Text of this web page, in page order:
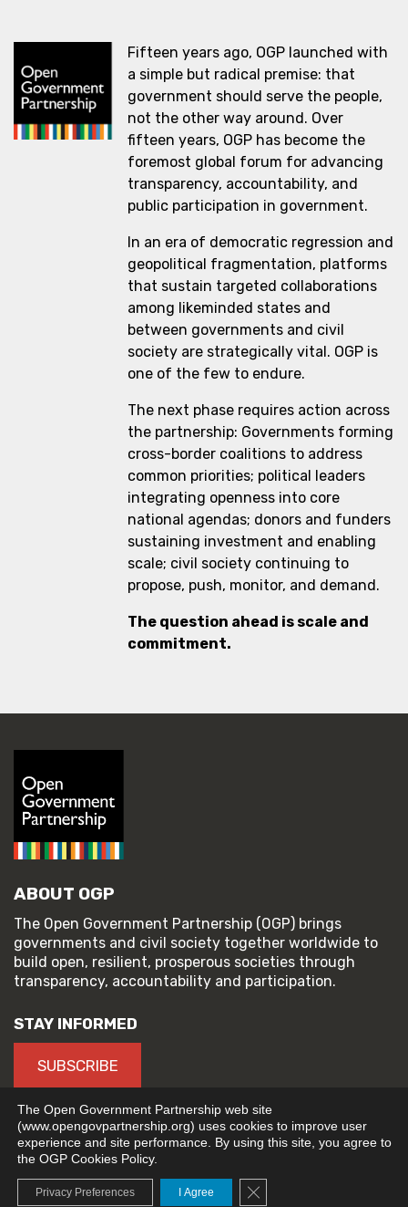
Fifteen years ago, OGP launched with
a simple but radical premise: that
government should serve the people,
not the other way around. Over
fifteen years, OGP has become the
foremost global forum for advancing
transparency, accountability, and
public participation in government.
In an era of democratic regression and
geopolitical fragmentation, platforms
that sustain targeted collaborations
among likeminded states and
between governments and civil
society are strategically vital. OGP is
one of the few to endure.
The next phase requires action across
the partnership: Governments forming
cross-border coalitions to address
common priorities; political leaders
integrating openness into core
national agendas; donors and funders
sustaining investment and enabling
scale; civil society continuing to
propose, push, monitor, and demand.
The question ahead is scale and
commitment.
ABOUT OGP
The Open Government Partnership (OGP) brings
governments and civil society together worldwide to
build open, resilient, prosperous societies through
transparency, accountability and participation.
STAY INFORMED
SUBSCRIBE
© 2026 Open Government Partnership
TERMS OF USE PRIVACY POLICY
The Open Government Partnership web site
(www.opengovpartnership.org) uses cookies to improve user
experience and site performance. By using this site, you agree to
the OGP Cookies Policy.
I Agree
Privacy Preferences Close GDPR Cookie